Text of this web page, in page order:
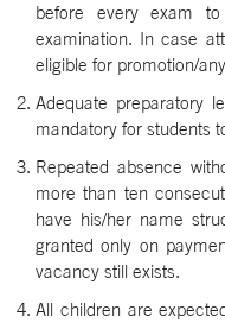
before every exam
examination. In case
eligible for promotion/
Adequate preparatory
mandatory for students
Repeated absence
more than ten
have his/her name
granted only on
vacancy still exists.
All children are